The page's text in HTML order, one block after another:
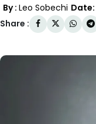
By : Leo Sobechi Date:
Share :